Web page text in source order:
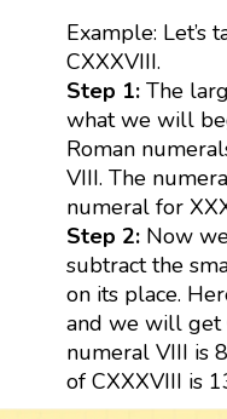
Example: Let’s
CXXXVIII.
Step 1:The
what we will
Roman
VIII. The
numeral for
Step 2: Now
subtract the
on its place.
and we will get
numeral VIII is
of CXXXVIII is